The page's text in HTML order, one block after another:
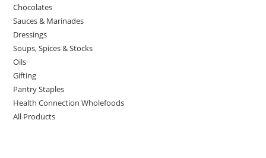
Chocolates
Sauces & Marinades
Dressings
Soups, Spices & Stocks
Oils
Gifting
Pantry Staples
Health Connection Wholefoods
All Products